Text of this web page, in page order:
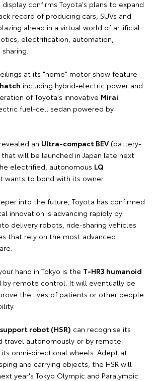
confirms Toyota's plans to expand
record of producing cars, SUVs and
ahead in a virtual world of artificial
electrification, automation,
at its "home" motor show feature
including hybrid-electric power and
of Toyota's innovative Mirai
fuel-cell sedan powered by
an Ultra-compact BEV (battery-
will be launched in Japan late next
electrified, autonomous LQ
wants to bond with its owner.
into the future, Toyota has confirmed
innovation is advancing rapidly by
delivery robots, ride-sharing vehicles
that rely on the most advanced
hand in Tokyo is the T-HR3 humanoid
by remote control. It will eventually be
the lives of patients or other people
robot (HSR) can recognise its
travel autonomously or by remote
omni-directional wheels. Adept at
and carrying objects, the HSR will
year's Tokyo Olympic and Paralympic